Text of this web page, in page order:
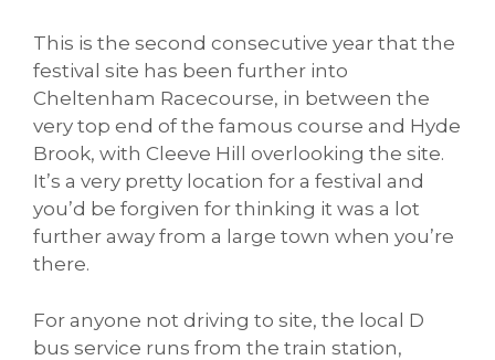
This is the second consecutive year that the
festival site has been further into
Cheltenham Racecourse, in between the
very top end of the famous course and Hyde
Brook, with Cleeve Hill overlooking the site.
It’s a very pretty location for a festival and
you’d be forgiven for thinking it was a lot
further away from a large town when you’re
there.
For anyone not driving to site, the local D
bus service runs from the train station,